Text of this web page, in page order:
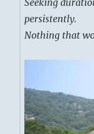
Seeking
persistently.
Nothing that